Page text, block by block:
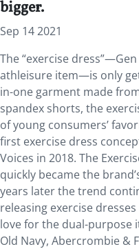
bigger.
Sep 14 2021
The “exercise
athleisure item—is only
in-one garment made
spandex shorts, the
of young consumers’
first exercise dress
Voices in 2018. The
quickly became the
years later the trend
releasing exercise
love for the dual-purpose
Old Navy, Abercrombie &